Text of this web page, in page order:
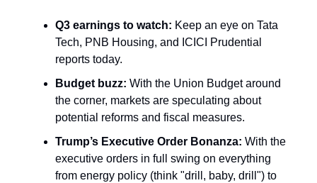
Q3 earnings to watch: Keep an eye on Tata
Tech, PNB Housing, and ICICI Prudential
reports today.
Budget buzz: With the Union Budget around
the corner, markets are speculating about
potential reforms and fiscal measures.
Trump’s Executive Order Bonanza: With the
executive orders in full swing on everything
from energy policy (think "drill, baby, drill") to